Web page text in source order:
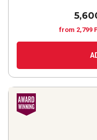
from 2,799